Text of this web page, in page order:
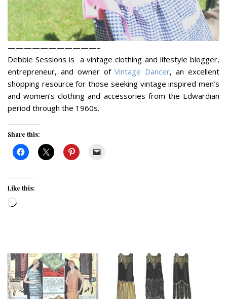
———————————–
Debbie Sessions is a vintage clothing and lifestyle blogger,
entrepreneur, and owner ofVintage Dancer, an excellent
shopping resource for those seeking vintage inspired men’s
and women’s clothing and accessories from the Edwardian
period through the 1960s.
Share this:
Like this:
Loading…